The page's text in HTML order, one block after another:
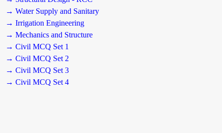
→ Water Supply and Sanitary
→ Irrigation Engineering
→ Mechanics and Structure
→ Civil MCQ Set 1
→ Civil MCQ Set 2
→ Civil MCQ Set 3
→ Civil MCQ Set 4